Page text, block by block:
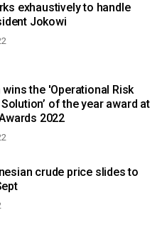
exhaustively to handle
Jokowi
the 'Operational Risk
of the year award at
2022
crude price slides to